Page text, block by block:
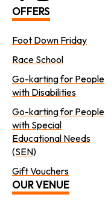
OFFERS
Foot Down Friday
Race School
Go-karting for People
with Disabilities
Go-karting for People
with Special
Educational Needs
(SEN)
Gift Vouchers
OUR VENUE